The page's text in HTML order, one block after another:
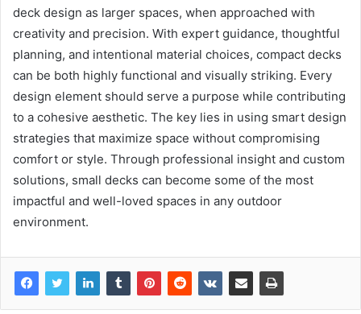
deck design as larger spaces, when approached with
creativity and precision. With expert guidance, thoughtful
planning, and intentional material choices, compact decks
can be both highly functional and visually striking. Every
design element should serve a purpose while contributing
to a cohesive aesthetic. The key lies in using smart design
strategies that maximize space without compromising
comfort or style. Through professional insight and custom
solutions, small decks can become some of the most
impactful and well-loved spaces in any outdoor
environment.